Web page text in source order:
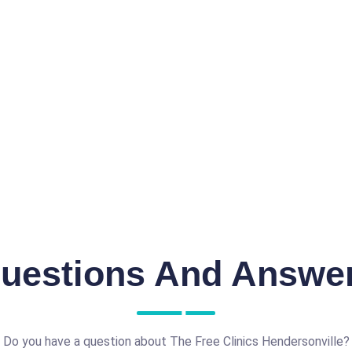
And
Do you have a question about The Free Clinics Hendersonville?